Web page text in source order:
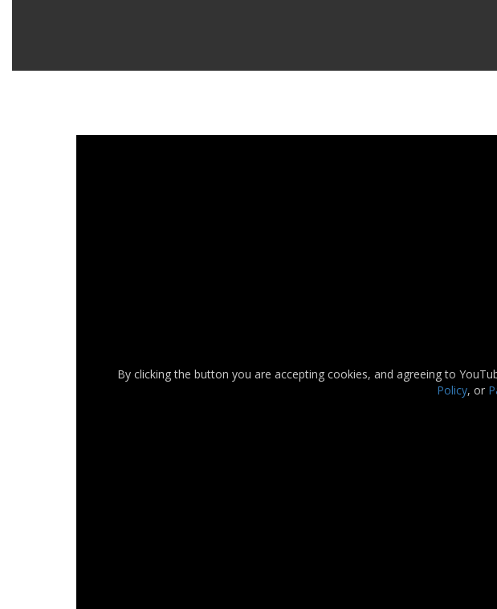
By clicking the button you are accepting cookies, and agreeing to
Policy, or